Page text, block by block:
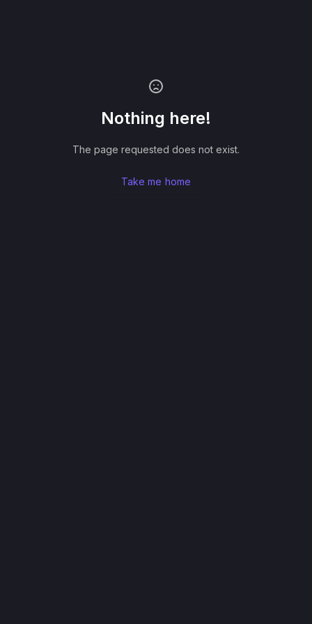
Nothing here!
The page requested does not exist.
Take me home